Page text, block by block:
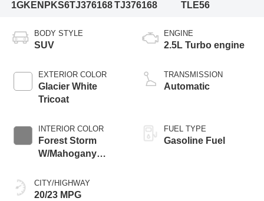
1GKENPKS6TJ376168 TJ376168 TLE56
BODY STYLE
SUV
EXTERIOR COLOR
Glacier White
Tricoat
INTERIOR COLOR
Forest Storm
W/Mahogany
Cloth/Coretec Seat
Trim
CITY/HIGHWAY
20/23 MPG
ENGINE
2.5L Turbo engine
TRANSMISSION
Automatic
FUEL TYPE
Gasoline Fuel